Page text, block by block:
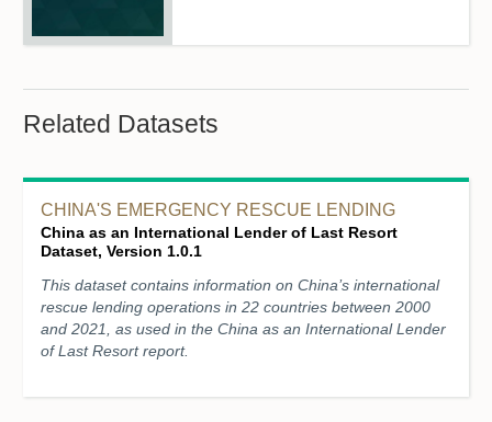
Related Datasets
CHINA'S EMERGENCY RESCUE LENDING
China as an International Lender of Last Resort
Dataset, Version 1.0.1
This dataset contains information on China’s international
rescue lending operations in 22 countries between 2000
and 2021, as used in the China as an International Lender
of Last Resort report.